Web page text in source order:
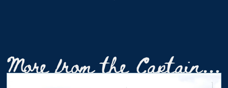
More from the Captain...